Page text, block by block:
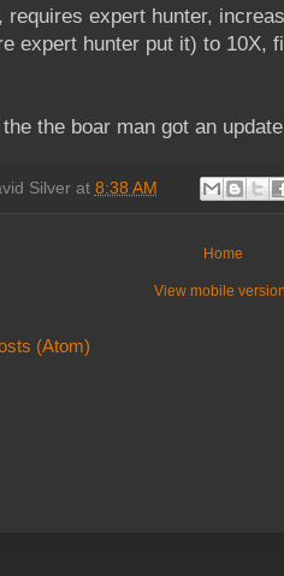
requires expert hunter,
expert hunter put it) to 10X,
the boar man got an
Silver at 8:38 AM
Home
View mobile
(Atom)